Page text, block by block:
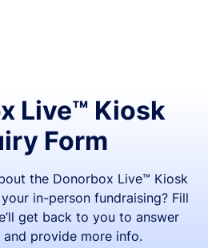
Live™ Kiosk
Form
the Donorbox Live™ Kiosk
in-person fundraising? Fill
get back to you to answer
and provide more info.